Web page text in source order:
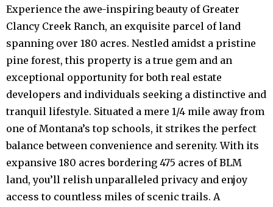
Experience the awe-inspiring beauty of Greater
Clancy Creek Ranch, an exquisite parcel of land
spanning over 180 acres. Nestled amidst a pristine
pine forest, this property is a true gem and an
exceptional opportunity for both real estate
developers and individuals seeking a distinctive and
tranquil lifestyle. Situated a mere 1/4 mile away from
one of Montana’s top schools, it strikes the perfect
balance between convenience and serenity. With its
expansive 180 acres bordering 475 acres of BLM
land, you’ll relish unparalleled privacy and enjoy
access to countless miles of scenic trails. A